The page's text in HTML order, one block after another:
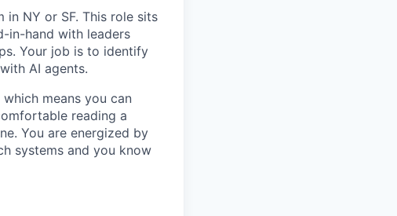
NY or SF. This role sits
in-hand with leaders
Your job is to identify
AI agents.
means you can
reading a
You are energized by
systems and you know